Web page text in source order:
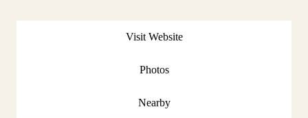
Visit Website
Photos
Nearby